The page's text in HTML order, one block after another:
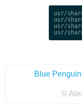
usr/
usr/
usr/
Blue Penguin
©